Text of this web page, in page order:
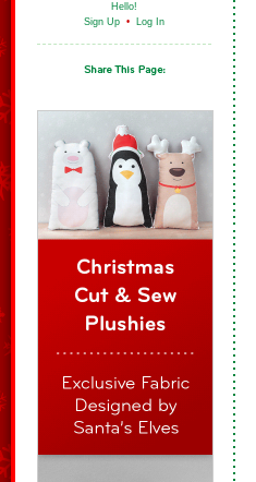
Hello!
Sign Up • Log In